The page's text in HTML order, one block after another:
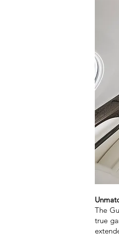
The
true